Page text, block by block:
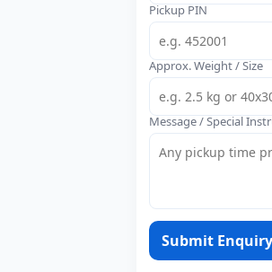
Pickup PIN
Approx. Weight / Size
Message / Special
Submit Enquiry